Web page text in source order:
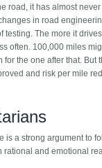
road, it has almost
in road
testing. The more it
often. 100,000 miles
the one after that.
and risk per mile
is a strong argument to
rational and emotional